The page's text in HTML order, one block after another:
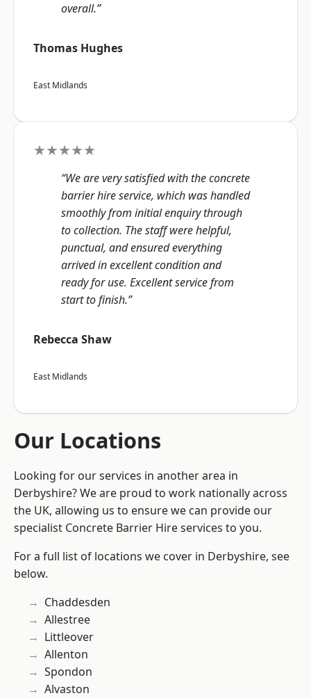
overall.”
Thomas Hughes
East Midlands
★★★★★
“We are very satisfied with the concrete
barrier hire service, which was handled
smoothly from initial enquiry through
to collection. The staff were helpful,
punctual, and ensured everything
arrived in excellent condition and
ready for use. Excellent service from
start to finish.”
Rebecca Shaw
East Midlands
Our Locations
Looking for our services in another area in
Derbyshire? We are proud to work nationally across
the UK, allowing us to ensure we can provide our
specialist Concrete Barrier Hire services to you.
For a full list of locations we cover in Derbyshire, see
below.
Chaddesden
Allestree
Littleover
Allenton
Spondon
Alvaston